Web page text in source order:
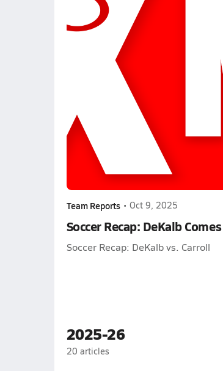
Team Reports • Oct 9, 2025
Soccer Recap: DeKalb
Soccer Recap: DeKalb vs. Carroll
2025-26
20 articles